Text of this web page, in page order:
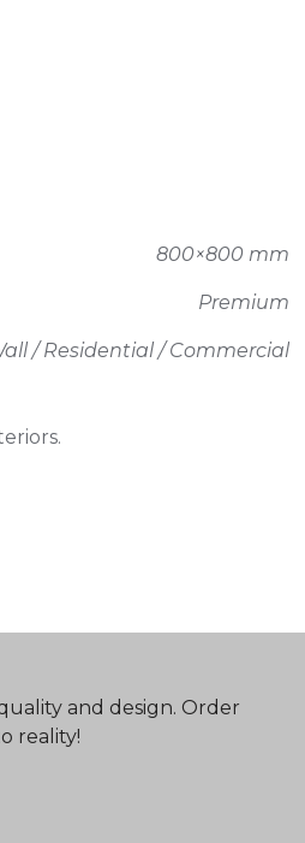
800×800 mm
Premium
/ Residential / Commercial
and design. Order
reality!